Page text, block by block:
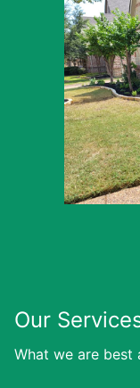
Our
What we are best